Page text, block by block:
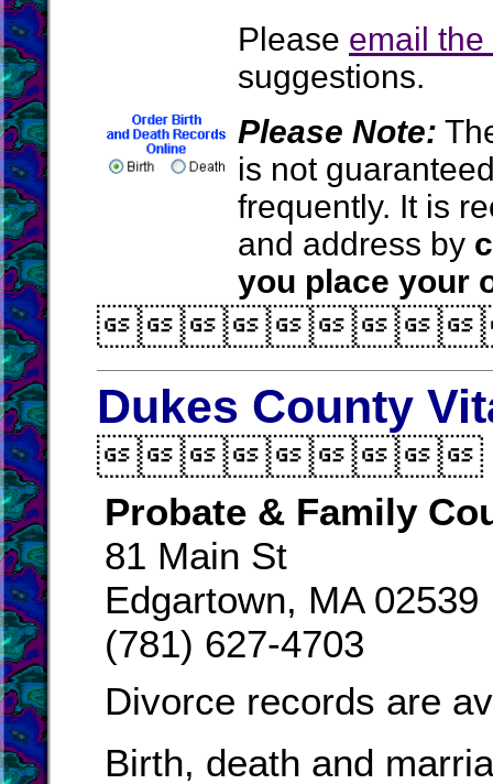
Please email
suggestions.
Please Note:
is not
frequently. It is
and address by
you place your
Dukes County
Probate & Family
81 Main St
Edgartown, MA 02539
(781) 627-4703
Divorce records are
Birth, death and